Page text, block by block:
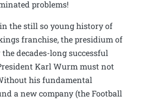
problems!
the still so young history of
franchise, the presidium of
decades-long successful
Karl Wurm must not
his fundamental
a new company (the Football